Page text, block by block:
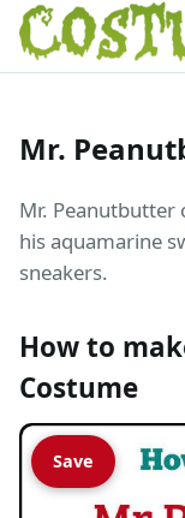
Mr.
Mr. Peanutbutter
his aquamarine
sneakers.
How to
Costume
Save